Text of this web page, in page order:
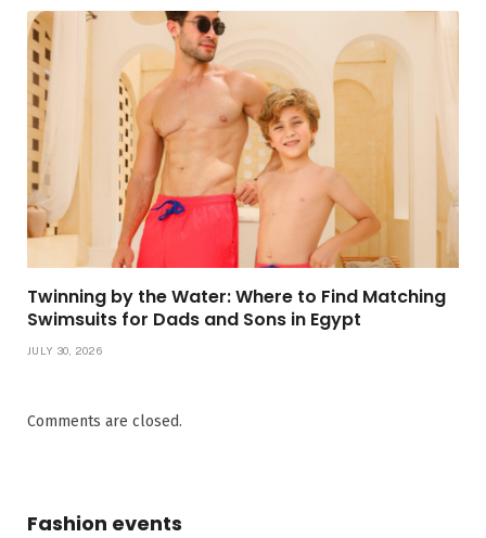
Twinning by the Water: Where to Find Matching
Swimsuits for Dads and Sons in Egypt
JULY 30, 2026
Comments are closed.
Fashion events